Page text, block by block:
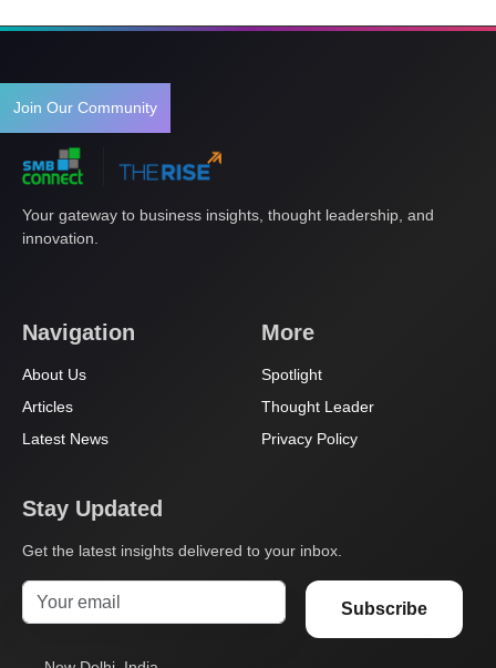
Join Our Community
Your gateway to business insights, thought leadership, and
innovation.
Navigation
About Us
Articles
Latest News
More
Spotlight
Thought Leader
Privacy Policy
Stay Updated
Get the latest insights delivered to your inbox.
Subscribe